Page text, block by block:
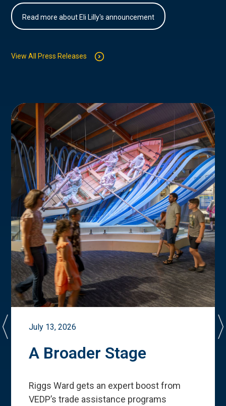
Read more about Eli Lilly's announcement
View All Press Releases
July 13, 2026
A Broader Stage
Riggs Ward gets an expert boost from
VEDP’s trade assistance programs